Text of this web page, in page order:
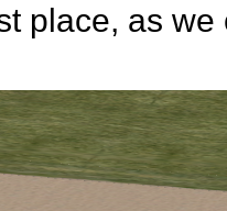
place, as